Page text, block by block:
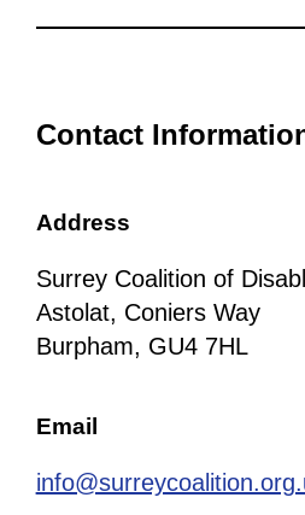
Contact
Address
Surrey Coalition of
Astolat, Coniers Way
Burpham, GU4 7HL
Email